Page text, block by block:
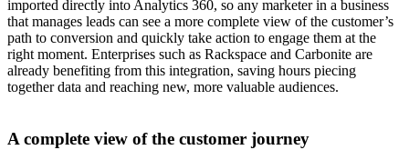
imported directly into Analytics 360, so any marketer in a business
that manages leads can see a more complete view of the customer’s
path to conversion and quickly take action to engage them at the
right moment. Enterprises such as Rackspace and Carbonite are
already benefiting from this integration, saving hours piecing
together data and reaching new, more valuable audiences.
A complete view of the customer journey